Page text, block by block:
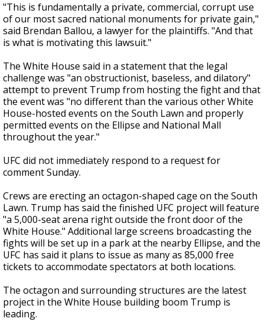
"This is fundamentally a private, commercial, corrupt use
of our most sacred national monuments for private gain,"
said Brendan Ballou, a lawyer for the plaintiffs. "And that
is what is motivating this lawsuit."
The White House said in a statement that the legal
challenge was "an obstructionist, baseless, and dilatory"
attempt to prevent Trump from hosting the fight and that
the event was "no different than the various other White
House-hosted events on the South Lawn and properly
permitted events on the Ellipse and National Mall
throughout the year."
UFC did not immediately respond to a request for
comment Sunday.
Crews are erecting an octagon-shaped cage on the South
Lawn. Trump has said the finished UFC project will feature
"a 5,000-seat arena right outside the front door of the
White House." Additional large screens broadcasting the
fights will be set up in a park at the nearby Ellipse, and the
UFC has said it plans to issue as many as 85,000 free
tickets to accommodate spectators at both locations.
The octagon and surrounding structures are the latest
project in the White House building boom Trump is
leading.